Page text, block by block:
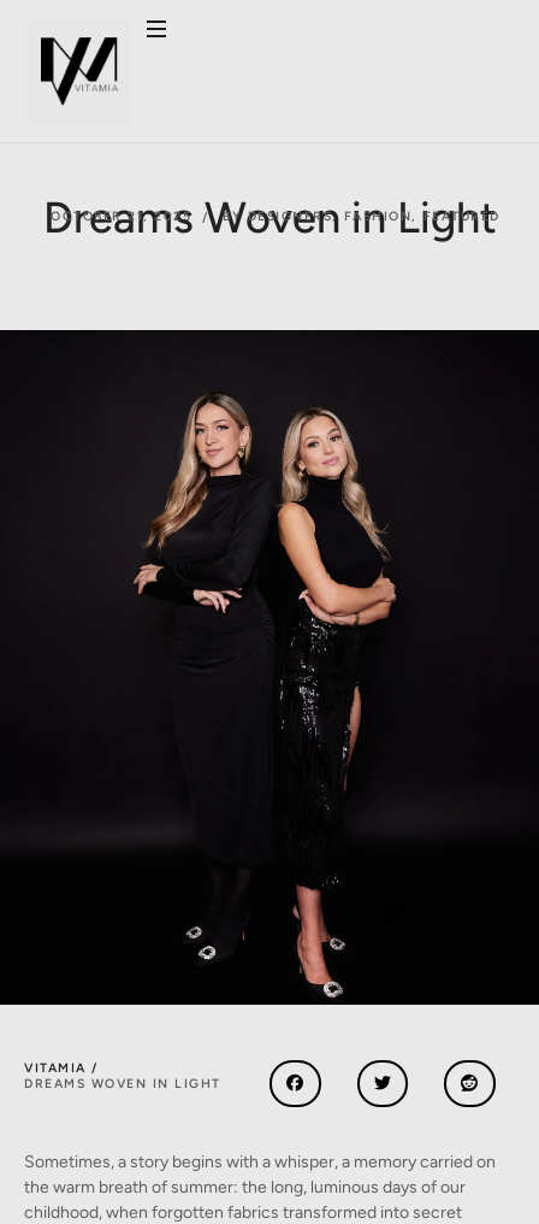
Dreams Woven in Light
OCTOBER 21, 2025 BY DESIGNERS, FASHION, FEATURED
VITAMIA /
DREAMS WOVEN IN LIGHT
Sometimes, a story begins with a whisper, a memory carried on
the warm breath of summer: the long, luminous days of our
childhood, when forgotten fabrics transformed into secret